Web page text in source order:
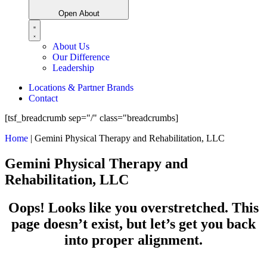
Open About
About Us
Our Difference
Leadership
Locations & Partner Brands
Contact
[tsf_breadcrumb sep="/" class="breadcrumbs]
Home | Gemini Physical Therapy and Rehabilitation, LLC
Gemini Physical Therapy and
Rehabilitation, LLC
Oops! Looks like you overstretched. This
page doesn’t exist, but let’s get you back
into proper alignment.